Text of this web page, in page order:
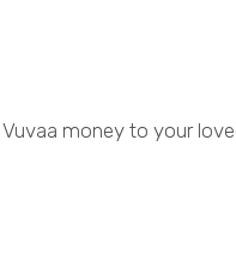
money to your